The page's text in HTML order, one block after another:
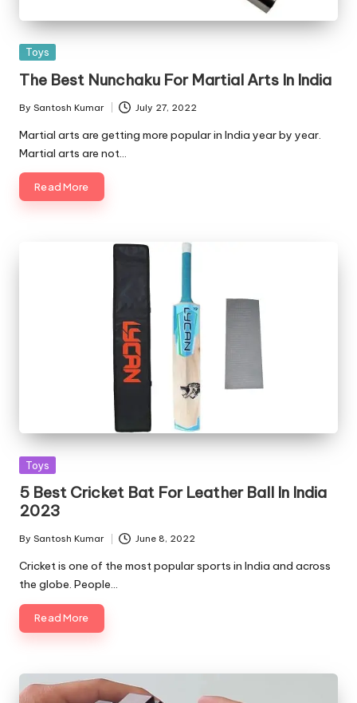
Posted
Toys
The Best Nunchaku For Martial Arts In India
Posted
by
By Santosh Kumar July 27, 2022
Martial arts are getting more popular in India year by year.
Martial arts are not…
Read More
Posted
Toys
5 Best Cricket Bat For Leather Ball In India
2023
Posted
by
By Santosh Kumar June 8, 2022
Cricket is one of the most popular sports in India and across
the globe. People…
Read More